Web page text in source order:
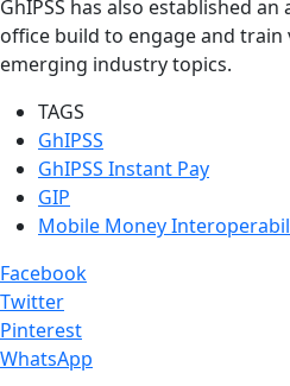
GhIPSS has also established
office build to engage and
emerging industry topics.
TAGS
GhIPSS
GhIPSS Instant Pay
GIP
Mobile Money
Facebook
Twitter
Pinterest
WhatsApp